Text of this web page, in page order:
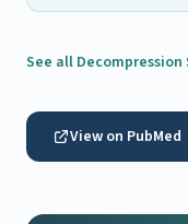
See all Decompression
View on PubMed